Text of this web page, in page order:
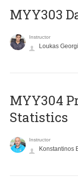
MYY303
Instructor
Loukas
MYY304
Statistics
Instructor
Konstantinos